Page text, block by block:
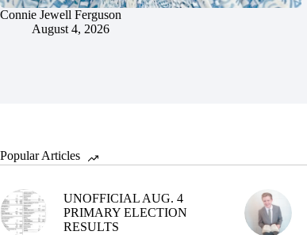
Connie Jewell Ferguson
August 4, 2026
Popular Articles
UNOFFICIAL AUG. 4
PRIMARY ELECTION
RESULTS